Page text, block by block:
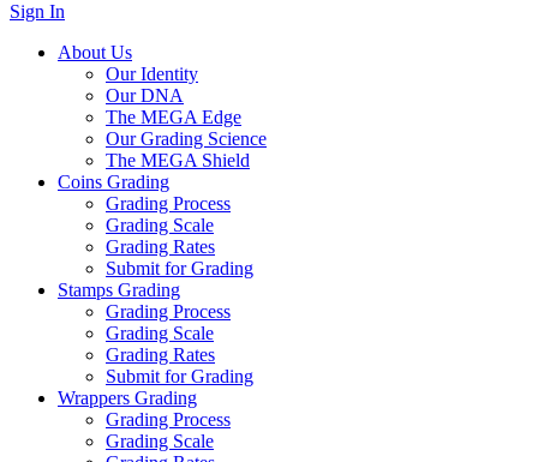
Sign In
About Us
Our Identity
Our DNA
The MEGA Edge
Our Grading Science
The MEGA Shield
Coins Grading
Grading Process
Grading Scale
Grading Rates
Submit for Grading
Stamps Grading
Grading Process
Grading Scale
Grading Rates
Submit for Grading
Wrappers Grading
Grading Process
Grading Scale